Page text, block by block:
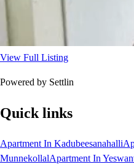
View Full Listing
Powered by Settlin
Quick links
Apartment In Kadubeesanahalli
MunnekollalApartment In